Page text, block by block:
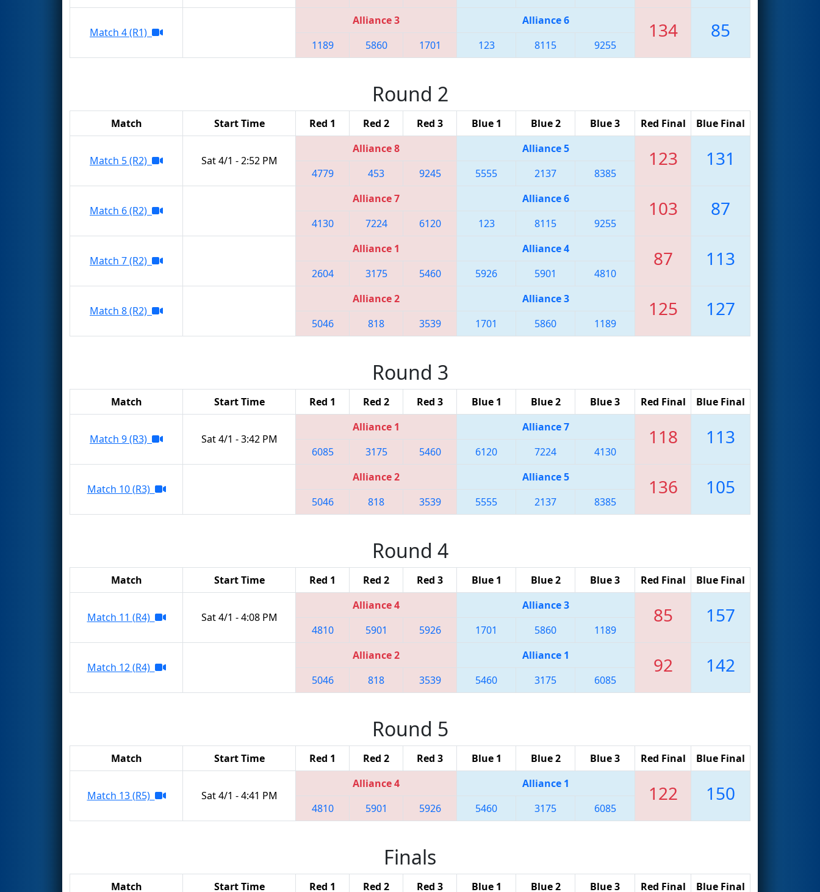
Match 4 (R1)
Alliance 3 Alliance 6 134 85
1189 5860 1701 123 8115 9255
Round 2
Match Start Time Red 1 Red 2 Red 3 Blue 1 Blue 2 Blue 3 Red Final Blue Final
Match 5 (R2) Sat 4/1 - 2:52 PM
Alliance 8 Alliance 5 123 131
4779 453 9245 5555 2137 8385
Match 6 (R2)
Alliance 7 Alliance 6 103 87
4130 7224 6120 123 8115 9255
Match 7 (R2)
Alliance 1 Alliance 4 87 113
2604 3175 5460 5926 5901 4810
Match 8 (R2)
Alliance 2 Alliance 3 125 127
5046 818 3539 1701 5860 1189
Round 3
Match Start Time Red 1 Red 2 Red 3 Blue 1 Blue 2 Blue 3 Red Final Blue Final
Match 9 (R3) Sat 4/1 - 3:42 PM
Alliance 1 Alliance 7 118 113
6085 3175 5460 6120 7224 4130
Match 10 (R3)
Alliance 2 Alliance 5 136 105
5046 818 3539 5555 2137 8385
Round 4
Match Start Time Red 1 Red 2 Red 3 Blue 1 Blue 2 Blue 3 Red Final Blue Final
Match 11 (R4) Sat 4/1 - 4:08 PM
Alliance 4 Alliance 3 85 157
4810 5901 5926 1701 5860 1189
Match 12 (R4)
Alliance 2 Alliance 1 92 142
5046 818 3539 5460 3175 6085
Round 5
Match Start Time Red 1 Red 2 Red 3 Blue 1 Blue 2 Blue 3 Red Final Blue Final
Match 13 (R5) Sat 4/1 - 4:41 PM
Alliance 4 Alliance 1 122 150
4810 5901 5926 5460 3175 6085
Finals
Match Start Time Red 1 Red 2 Red 3 Blue 1 Blue 2 Blue 3 Red Final Blue Final